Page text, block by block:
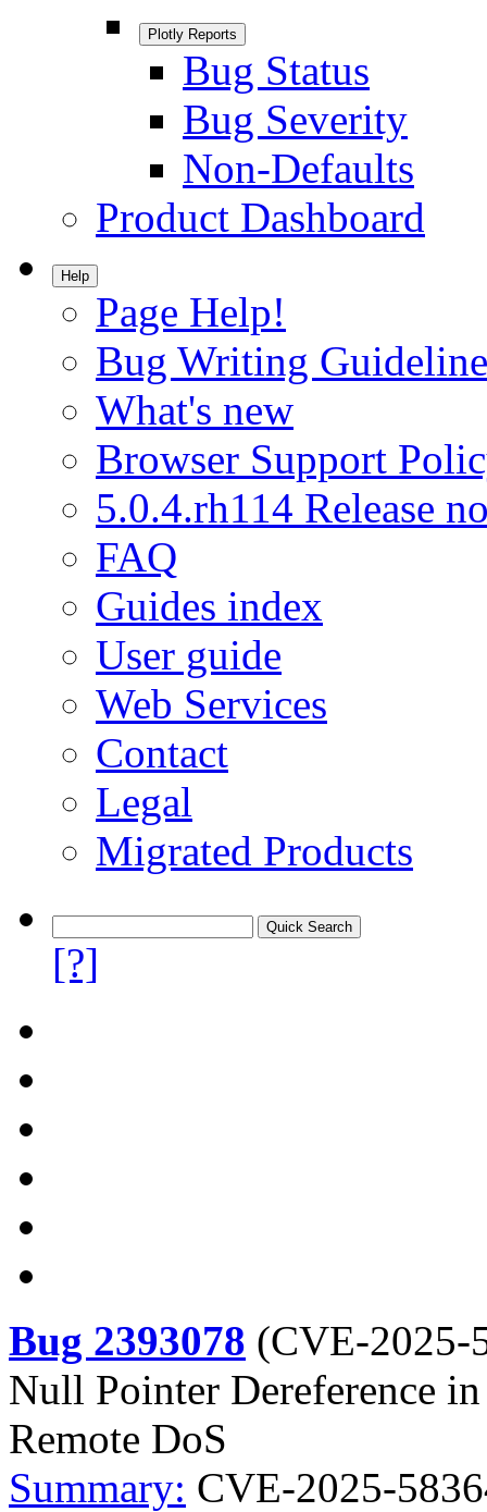
Plotly Reports
Bug Status
Bug Severity
Non-Defaults
Product Dashboard
Help
Page Help!
Bug Writing
What's new
Browser Support
5.0.4.rh114 Release
FAQ
Guides index
User guide
Web Services
Contact
Legal
Migrated Products
[?]
Bug 2393078 (CVE-2025-
Null Pointer Dereference
Remote DoS
Summary: CVE-2025-